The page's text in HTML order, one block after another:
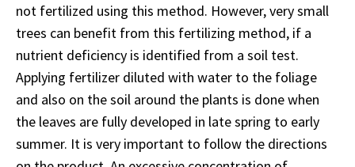
not fertilized using this method. However, very small
trees can benefit from this fertilizing method, if a
nutrient deficiency is identified from a soil test.
Applying fertilizer diluted with water to the foliage
and also on the soil around the plants is done when
the leaves are fully developed in late spring to early
summer. It is very important to follow the directions